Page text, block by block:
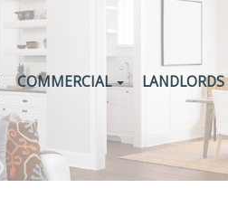
COMMERCIAL LANDLORDS